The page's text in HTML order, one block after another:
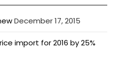
December 17, 2015
import for 2016 by 25%